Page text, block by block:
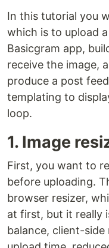
In this tutorial you
which is to upload
Basicgram app,
receive the image,
produce a post
templating to
loop.
1. Image
First, you want to
before uploading.
browser resizer,
at first, but it really
balance, client-